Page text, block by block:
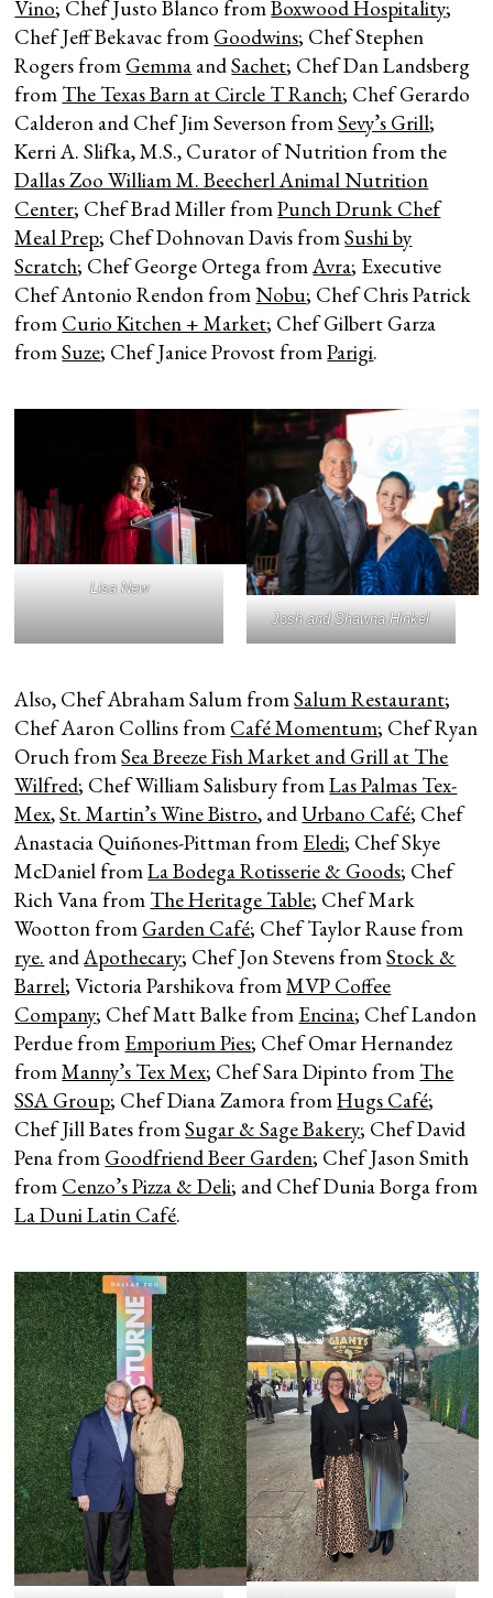
Vino; Chef Justo Blanco fromBoxwood Hospitality;
Chef Jeff Bekavac from Goodwins; Chef Stephen
Rogers from Gemma andSachet; Chef Dan Landsberg
from The Texas Barn at Circle T Ranch; Chef Gerardo
Calderon and Chef Jim Severson fromSevy’s Grill;
Kerri A. Slifka, M.S., Curator of Nutrition from the
Dallas Zoo William M. Beecherl Animal Nutrition
Center; Chef Brad Miller fromPunch Drunk Chef
Meal Prep; Chef Dohnovan Davis fromSushi by
Scratch; Chef George Ortega fromAvra; Executive
Chef Antonio Rendon fromNobu; Chef Chris Patrick
from Curio Kitchen + Market; Chef Gilbert Garza
fromSuze; Chef Janice Provost fromParigi.
Lisa New
Josh and Shawna Hinkel
Also, Chef Abraham Salum fromSalum Restaurant;
Chef Aaron Collins from Café Momentum; Chef Ryan
Oruch fromSea Breeze Fish Market and Grill at The
Wilfred; Chef William Salisbury fromLas Palmas Tex-
Mex,St. Martin’s Wine Bistro, andUrbano Café; Chef
Anastacia Quiñones-Pittman from Eledi; Chef Skye
McDaniel fromLa Bodega Rotisserie & Goods; Chef
Rich Vana from The Heritage Table; Chef Mark
Wootton from Garden Café; Chef Taylor Rause from
rye. andApothecary; Chef Jon Stevens fromStock &
Barrel; Victoria Parshikova fromMVP Coffee
Company; Chef Matt Balke from Encina; Chef Landon
Perdue from Emporium Pies; Chef Omar Hernandez
fromManny’s Tex Mex; Chef Sara Dipinto from The
SSA Group; Chef Diana Zamora fromHugs Café;
Chef Jill Bates fromSugar & Sage Bakery; Chef David
Pena from Goodfriend Beer Garden; Chef Jason Smith
from Cenzo’s Pizza & Deli; and Chef Dunia Borga from
La Duni Latin Café.